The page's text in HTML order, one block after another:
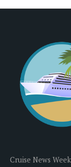
Cruise News